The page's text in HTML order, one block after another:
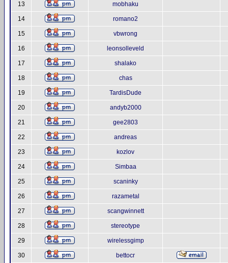
13 mobhaku
14 romano2
15 vbwrong
16 leonsolleveld
17 shalako
18 chas
19 TardisDude
20 andyb2000
21 gee2803
22 andreas
23 kozlov
24 Simbaa
25 scaninky
26 razametal
27 scangwinnett
28 stereotype
29 wirelessgimp
30 bettocr